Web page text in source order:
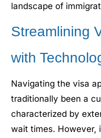
landscape of
Streamlining
with
Navigating the visa
traditionally been a
characterized by
wait times. However,